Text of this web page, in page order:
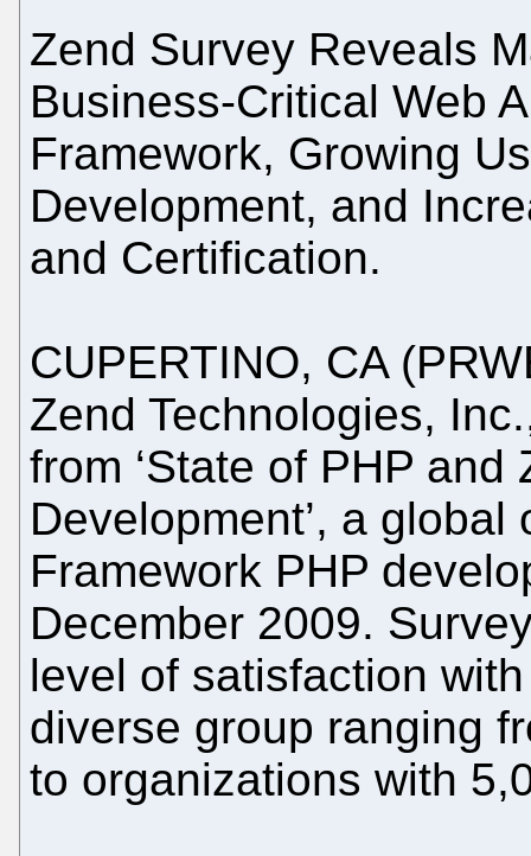
Zend Survey Reveals
Business-Critical Web
Framework, Growing
Development, and
and Certification.
CUPERTINO, CA
Zend Technologies,
from ‘State of PHP and
Development’, a
Framework PHP
December 2009.
level of satisfaction
diverse group ranging
to organizations with